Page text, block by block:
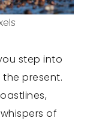
step into
present.
of